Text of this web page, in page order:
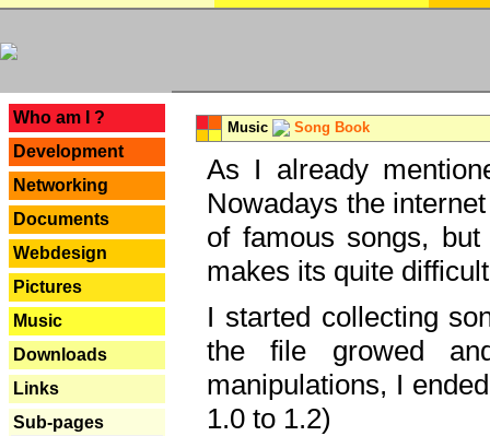
Who am I ?
Development
Networking
Documents
Webdesign
Pictures
Music
Downloads
Links
Sub-pages
Music Song Book
As I already
Nowadays the
of famous songs,
makes its quite
I started collecting
the file growed
manipulations, I
1.0 to 1.2)